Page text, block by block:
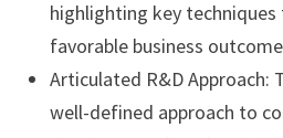
highlighting key
favorable business
Articulated R&D Approach:
well-defined approach to